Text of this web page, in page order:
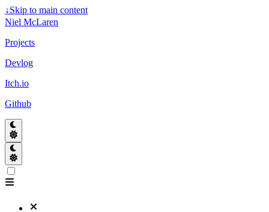
↓Skip to main content
Niel McLaren
Projects
Devlog
Itch.io
Github